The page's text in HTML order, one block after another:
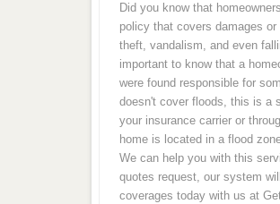
Did you know that
policy that covers damages
theft, vandalism, and even
important to know that a
were found responsible for
doesn't cover floods, this is a
your insurance carrier or
home is located in a flood
We can help you with this
quotes request, our system
coverages today with us at